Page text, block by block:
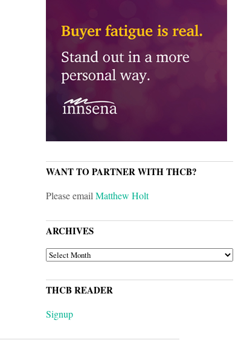
WANT TO PARTNER WITH THCB?
Please emailMatthew Holt
ARCHIVES
ARCHIVES
THCB READER
Signup